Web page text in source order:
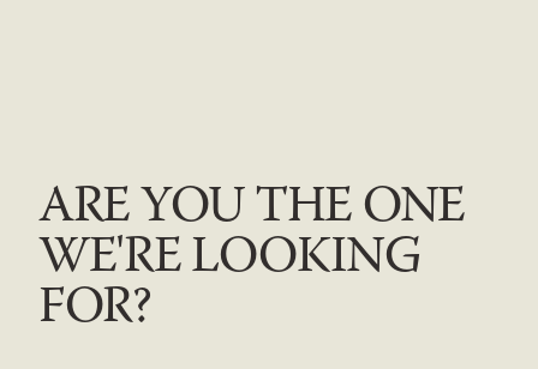
ARE YOU THE ONE
WE'RE LOOKING
FOR?